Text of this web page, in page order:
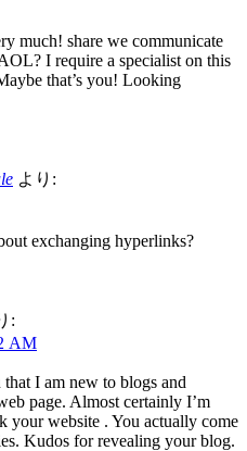
much! share we communicate
I require a specialist on this
that’s you! Looking
より:
exchanging hyperlinks?
:
AM
I am new to blogs and
page. Almost certainly I’m
your website . You actually come
Kudos for revealing your blog.